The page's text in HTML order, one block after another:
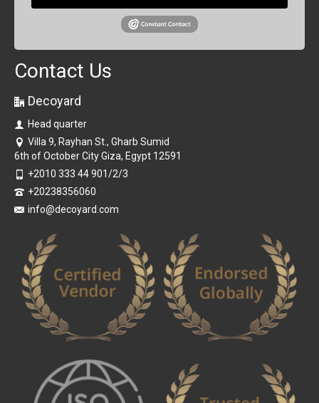
Contact Us
Decoyard
Head quarter
Villa 9, Rayhan St., Gharb Sumid
6th of October City Giza, Egypt 12591
+2010 333 44 901/2/3
+20238356060
info@decoyard.com